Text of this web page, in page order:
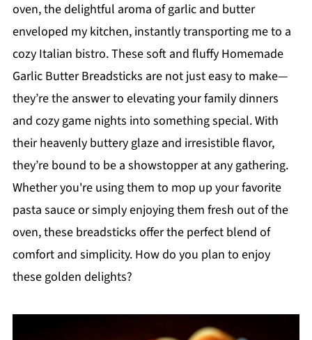
oven, the delightful aroma of garlic and butter
enveloped my kitchen, instantly transporting me to a
cozy Italian bistro. These soft and fluffy Homemade
Garlic Butter Breadsticks are not just easy to make—
they’re the answer to elevating your family dinners
and cozy game nights into something special. With
their heavenly buttery glaze and irresistible flavor,
they’re bound to be a showstopper at any gathering.
Whether you're using them to mop up your favorite
pasta sauce or simply enjoying them fresh out of the
oven, these breadsticks offer the perfect blend of
comfort and simplicity. How do you plan to enjoy
these golden delights?